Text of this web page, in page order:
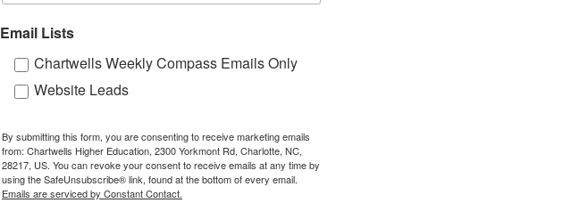
Email Lists
Chartwells Weekly Compass Emails Only
Website Leads
By submitting this form, you are consenting to receive marketing emails
from: Chartwells Higher Education, 2300 Yorkmont Rd, Charlotte, NC,
28217, US. You can revoke your consent to receive emails at any time by
using the SafeUnsubscribe® link, found at the bottom of every email.
Emails are serviced by Constant Contact.